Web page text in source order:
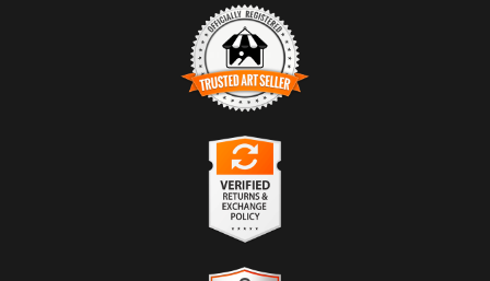
TRUSTED ART SELLER
The presence of this badge signifies that this business has
Art Storefronts Organization
an established track record of selling art.
It also means that buyers can trust that they are buying from a
legitimate business. Art sellers that conduct fraudulent activity or